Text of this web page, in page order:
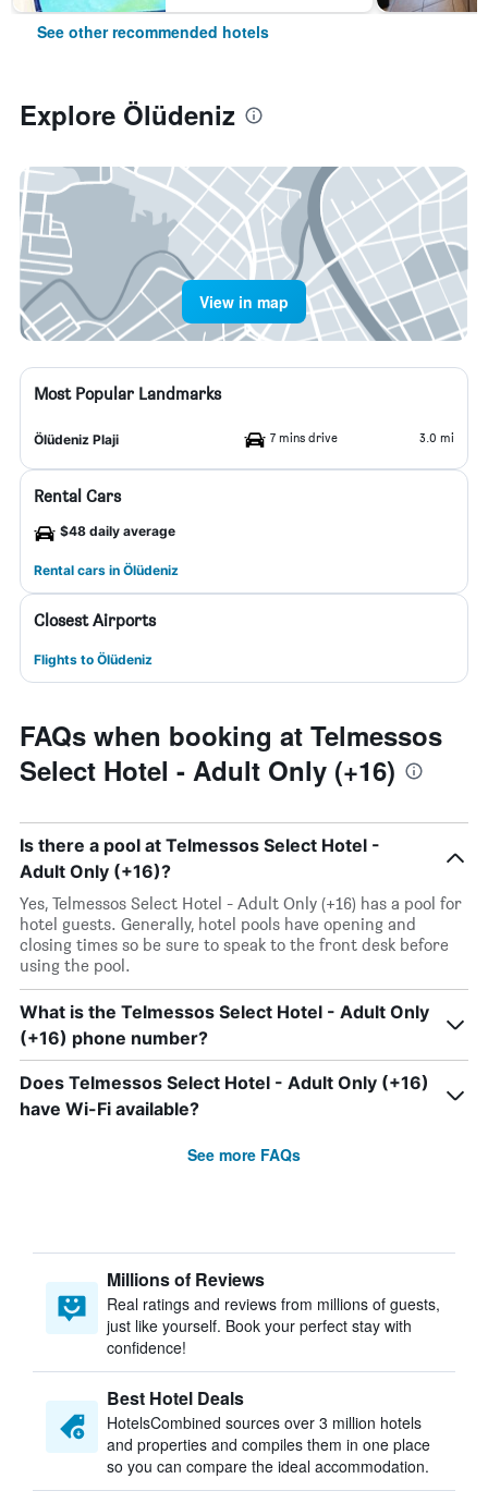
See other recommended hotels
Explore Ölüdeniz
View in map
Most Popular Landmarks
Ölüdeniz Plaji 7 mins drive 3.0 mi
Rental Cars
$48 daily average
Rental cars in Ölüdeniz
Closest Airports
Flights to Ölüdeniz
FAQs when booking at Telmessos
Select Hotel - Adult Only (+16)
Is there a pool at Telmessos Select Hotel -
Adult Only (+16)?
Yes, Telmessos Select Hotel - Adult Only (+16) has a pool for
hotel guests. Generally, hotel pools have opening and
closing times so be sure to speak to the front desk before
using the pool.
What is the Telmessos Select Hotel - Adult Only
(+16) phone number?
Does Telmessos Select Hotel - Adult Only (+16)
have Wi-Fi available?
See more FAQs
Millions of Reviews
Real ratings and reviews from millions of guests,
just like yourself. Book your perfect stay with
confidence!
Best Hotel Deals
HotelsCombined sources over 3 million hotels
and properties and compiles them in one place
so you can compare the ideal accommodation.